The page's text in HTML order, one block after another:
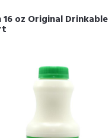
oz Original Drinkable